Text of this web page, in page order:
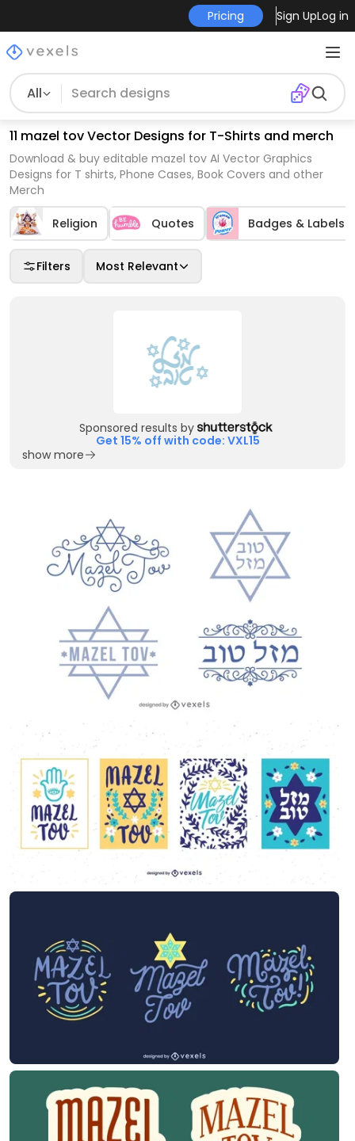
Pricing Sign UpLog in
All
11 mazel tov Vector Designs for T-Shirts and merch
Download & buy editable mazel tov AI Vector Graphics
Designs for T shirts, Phone Cases, Book Covers and other
Merch
Religion Quotes Badges & Labels
Filters Most Relevant
Sponsored results by
Get 15% off with code: VXL15
show more